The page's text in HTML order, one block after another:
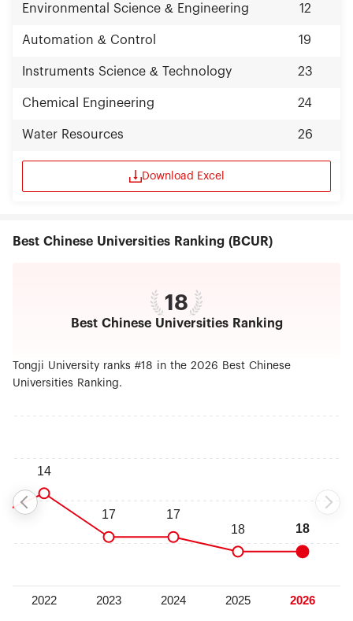
Environmental Science & Engineering 12
Automation & Control 19
Instruments Science & Technology 23
Chemical Engineering 24
Water Resources 26
Download Excel
Best Chinese Universities Ranking (BCUR)
18
Best Chinese Universities Ranking
Tongji University ranks #18 in the 2026 Best Chinese
Universities Ranking.